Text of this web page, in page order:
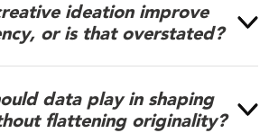
ideation improve
or is that overstated?
data play in shaping
flattening originality?